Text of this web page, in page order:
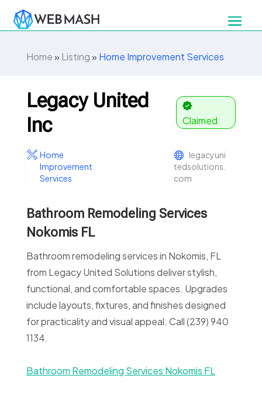
Home» Listing» Home Improvement Services
Legacy United
Inc
Claimed
Home
Improvement
Services
legacyuni
tedsolutions.
com
Bathroom Remodeling Services
Nokomis FL
Bathroom remodeling services in Nokomis, FL
from Legacy United Solutions deliver stylish,
functional, and comfortable spaces. Upgrades
include layouts, fixtures, and finishes designed
for practicality and visual appeal. Call (239) 940
1134.
Bathroom Remodeling Services Nokomis FL